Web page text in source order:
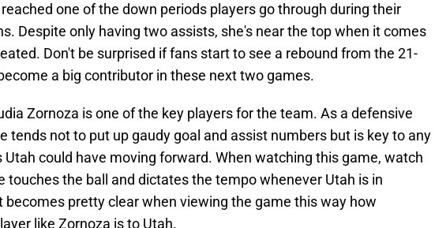
one of the down periods players go through during their
Despite only having two assists, she's near the top when it comes
Don't be surprised if fans start to see a rebound from the 21-
a big contributor in these next two games.
Zornoza is one of the key players for the team. As a defensive
tends not to put up gaudy goal and assist numbers but is key to any
Utah could have moving forward. When watching this game, watch
touches the ball and dictates the tempo whenever Utah is in
becomes pretty clear when viewing the game this way how
like Zornoza is to Utah.